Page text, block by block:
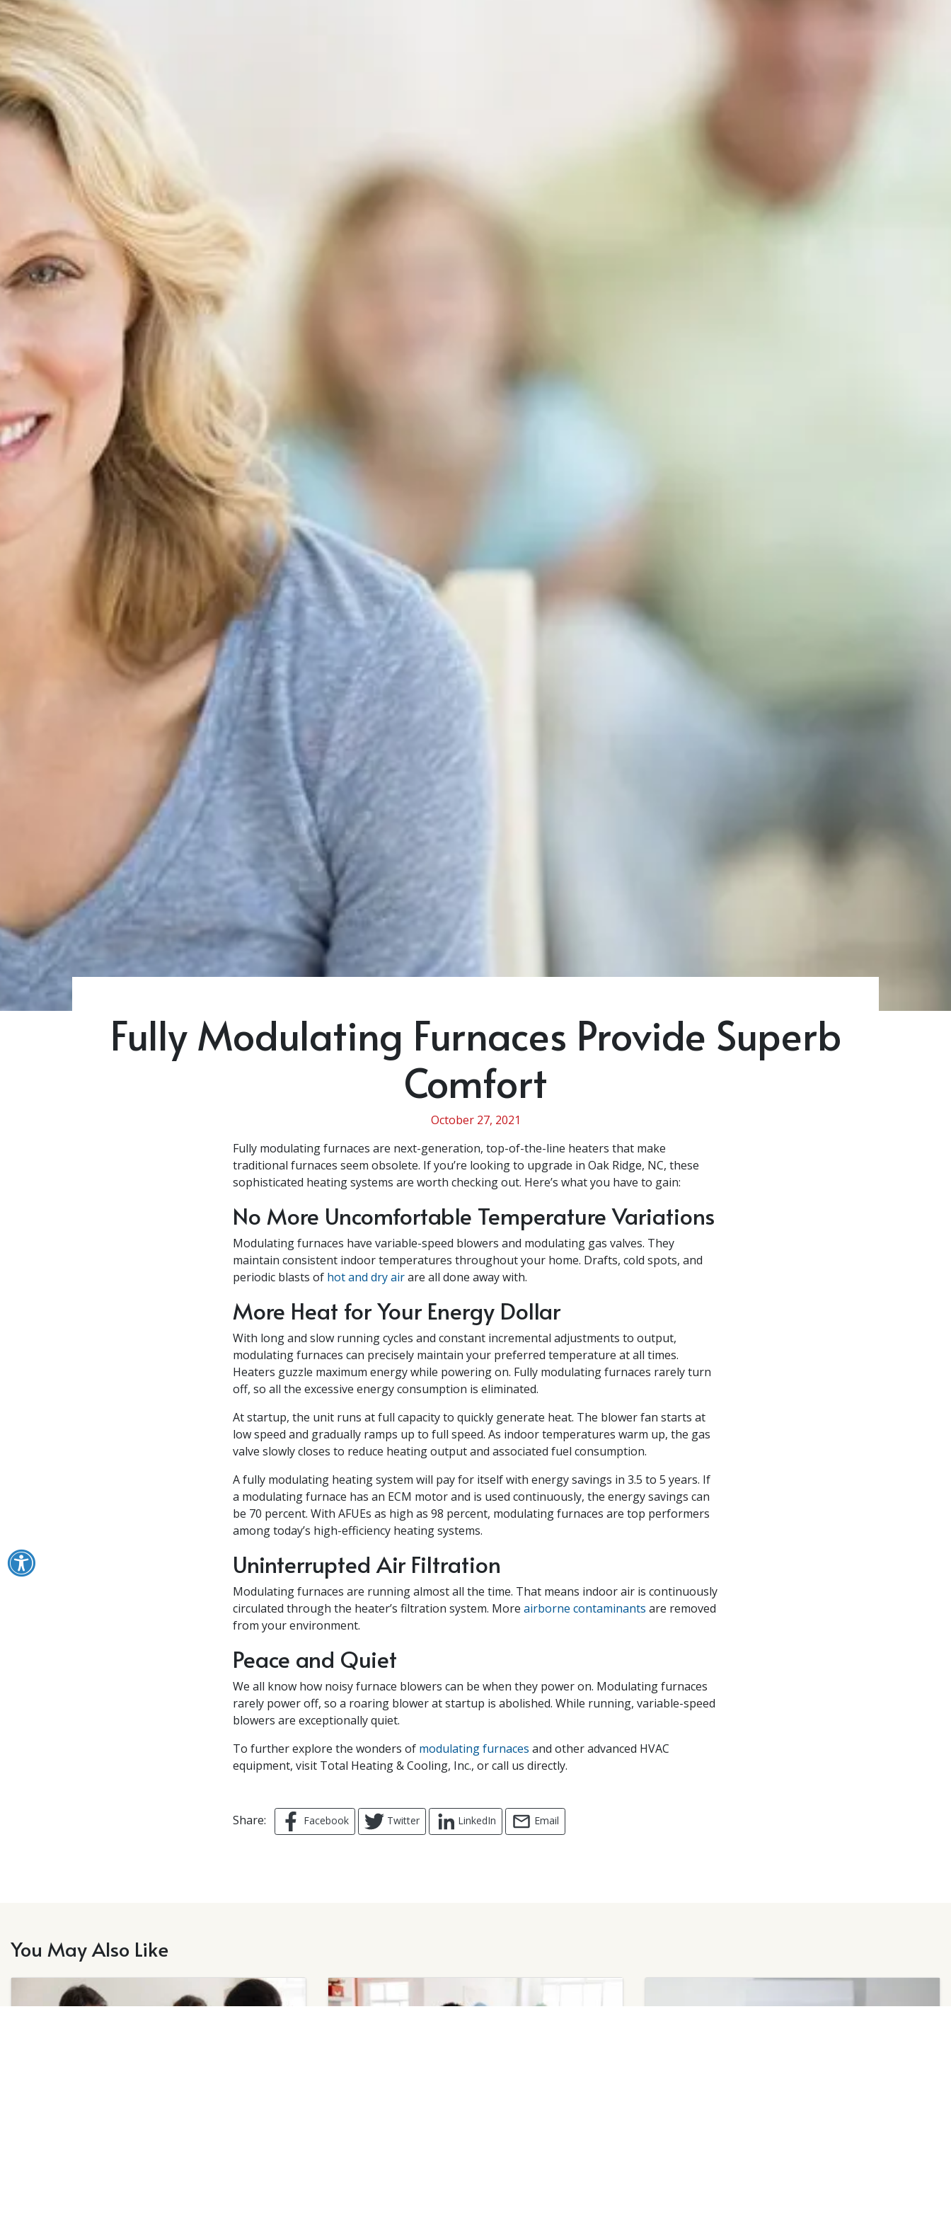
Fully Modulating Furnaces Provide Superb
Comfort
October 27, 2021
Fully modulating furnaces are next-generation, top-of-the-line heaters that make
traditional furnaces seem obsolete. If you’re looking to upgrade in Oak Ridge, NC, these
sophisticated heating systems are worth checking out. Here’s what you have to gain:
No More Uncomfortable Temperature Variations
Modulating furnaces have variable-speed blowers and modulating gas valves. They
maintain consistent indoor temperatures throughout your home. Drafts, cold spots, and
periodic blasts of hot and dry airare all done away with.
More Heat for Your Energy Dollar
With long and slow running cycles and constant incremental adjustments to output,
modulating furnaces can precisely maintain your preferred temperature at all times.
Heaters guzzle maximum energy while powering on. Fully modulating furnaces rarely turn
off, so all the excessive energy consumption is eliminated.
At startup, the unit runs at full capacity to quickly generate heat. The blower fan starts at
low speed and gradually ramps up to full speed. As indoor temperatures warm up, the gas
valve slowly closes to reduce heating output and associated fuel consumption.
A fully modulating heating system will pay for itself with energy savings in 3.5 to 5 years. If
a modulating furnace has an ECM motor and is used continuously, the energy savings can
be 70 percent. With AFUEs as high as 98 percent, modulating furnaces are top performers
among today’s high-efficiency heating systems.
Uninterrupted Air Filtration
Modulating furnaces are running almost all the time. That means indoor air is continuously
circulated through the heater’s filtration system. More airborne contaminants are removed
from your environment.
Peace and Quiet
We all know how noisy furnace blowers can be when they power on. Modulating furnaces
rarely power off, so a roaring blower at startup is abolished. While running, variable-speed
blowers are exceptionally quiet.
To further explore the wonders of modulating furnaces and other advanced HVAC
equipment, visit Total Heating & Cooling, Inc., or call us directly.
Share: Facebook Twitter LinkedIn Email
You May Also Like